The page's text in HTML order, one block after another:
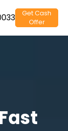
Get Cash
Offer